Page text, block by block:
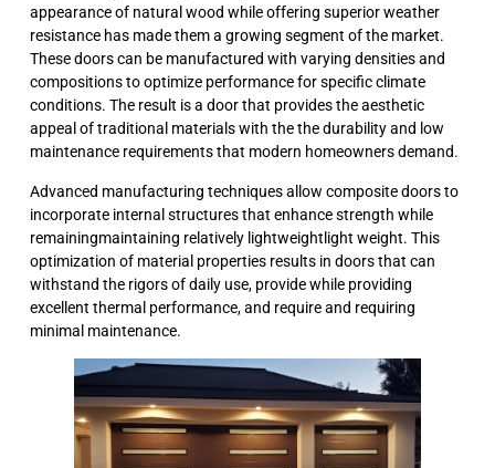
appearance of natural wood while offering superior weather
resistance has made them a growing segment of the market.
These doors can be manufactured with varying densities and
compositions to optimize performance for specific climate
conditions. The result is a door that provides the aesthetic
appeal of traditional materials with the the durability and low
maintenance requirements that modern homeowners demand.
Advanced manufacturing techniques allow composite doors to
incorporate internal structures that enhance strength while
remainingmaintaining relatively lightweightlight weight. This
optimization of material properties results in doors that can
withstand the rigors of daily use, provide while providing
excellent thermal performance, and require and requiring
minimal maintenance.